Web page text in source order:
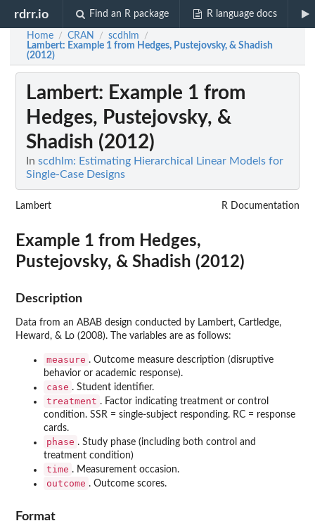
rdrr.io Find an R package R language docs
Home / CRAN / scdhlm /
Lambert: Example 1 from Hedges, Pustejovsky, & Shadish
(2012)
Lambert: Example 1 from
Hedges, Pustejovsky, &
Shadish (2012)
In scdhlm: Estimating Hierarchical Linear Models for
Single-Case Designs
Lambert R Documentation
Example 1 from Hedges,
Pustejovsky, & Shadish (2012)
Description
Data from an ABAB design conducted by Lambert, Cartledge,
Heward, & Lo (2008). The variables are as follows:
measure . Outcome measure description (disruptive
behavior or academic response).
case . Student identifier.
treatment . Factor indicating treatment or control
condition. SSR = single-subject responding. RC = response
cards.
phase . Study phase (including both control and
treatment condition)
time . Measurement occasion.
outcome . Outcome scores.
Format